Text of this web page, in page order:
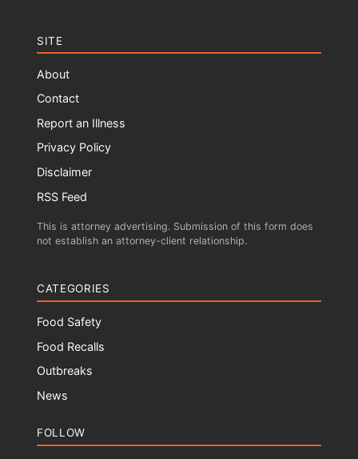
SITE
About
Contact
Report an Illness
Privacy Policy
Disclaimer
RSS Feed
This is attorney advertising. Submission of this form does
not establish an attorney-client relationship.
CATEGORIES
Food Safety
Food Recalls
Outbreaks
News
FOLLOW